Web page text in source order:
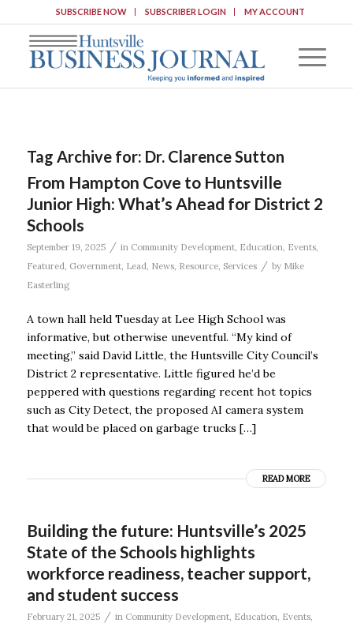
SUBSCRIBE NOW SUBSCRIBER LOGIN MY ACCOUNT
Tag Archive for: Dr. Clarence Sutton
From Hampton Cove to Huntsville
Junior High: What’s Ahead for District 2
Schools
September 19, 2025 / in Community Development, Education, Events,
Featured, Government, Lead, News, Resource, Services / by Mike
Easterling
A town hall held Tuesday at Lee High School was
informative, but otherwise uneventful. “My kind of
meeting,’’ said David Little, the Huntsville City Council’s
District 2 representative. Little figured he’d be
peppered with questions regarding recent hot topics
such as City Detect, the proposed AI camera system
that would be placed on garbage trucks […]
READ MORE
Building the future: Huntsville’s 2025
State of the Schools highlights
workforce readiness, teacher support,
and student success
February 21, 2025 / in Community Development, Education, Events,